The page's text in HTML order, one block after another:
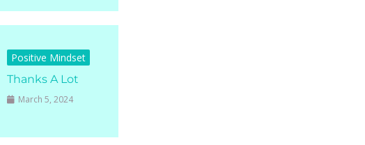
Positive Mindset
Thanks A Lot
March 5, 2024